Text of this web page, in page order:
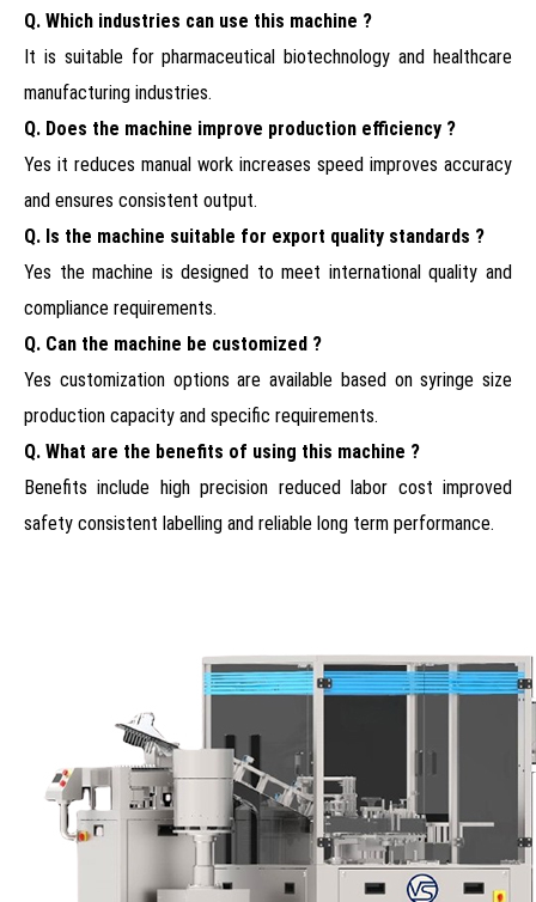
Q. Which industries can use this machine ?
It is suitable for pharmaceutical biotechnology and healthcare
manufacturing industries.
Q. Does the machine improve production efficiency ?
Yes it reduces manual work increases speed improves accuracy
and ensures consistent output.
Q. Is the machine suitable for export quality standards ?
Yes the machine is designed to meet international quality and
compliance requirements.
Q. Can the machine be customized ?
Yes customization options are available based on syringe size
production capacity and specific requirements.
Q. What are the benefits of using this machine ?
Benefits include high precision reduced labor cost improved
safety consistent labelling and reliable long term performance.